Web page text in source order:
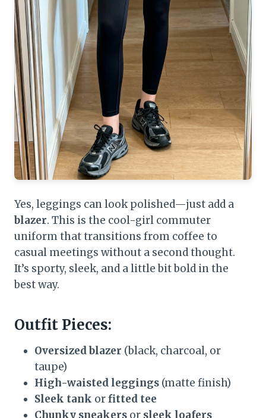
Yes, leggings can look polished—just add a
blazer. This is the cool-girl commuter
uniform that transitions from coffee to
casual meetings without a second thought.
It’s sporty, sleek, and a little bit bold in the
best way.
Outfit Pieces:
Oversized blazer (black, charcoal, or
taupe)
High-waisted leggings (matte finish)
Sleek tank orfitted tee
Chunky sneakers or sleek loafers